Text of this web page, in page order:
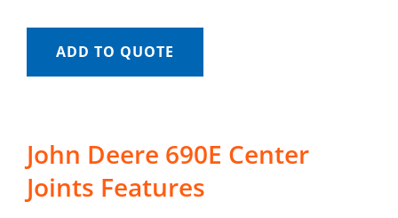
ADD TO QUOTE
John Deere 690E Center
Joints Features